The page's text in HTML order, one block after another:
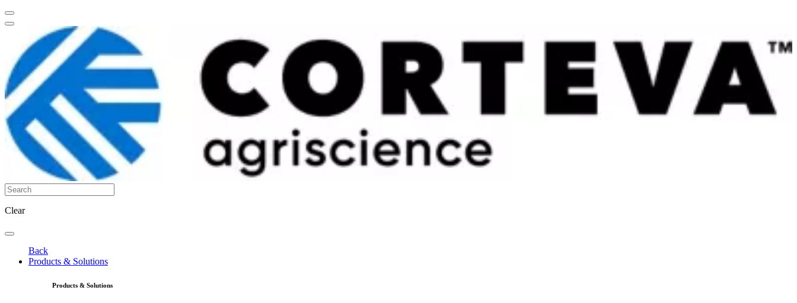
Clear
Back
Products & Solutions
Products & Solutions